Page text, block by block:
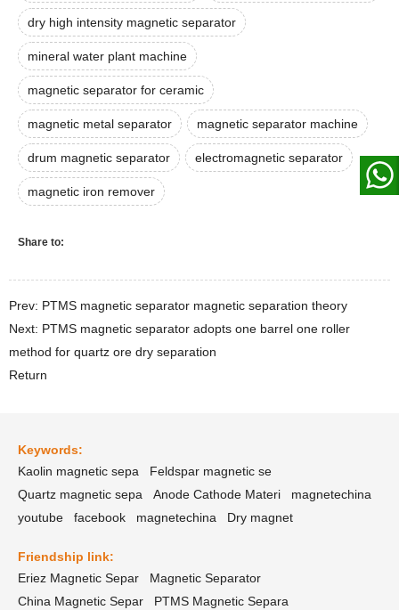
dry high intensity magnetic separator
mineral water plant machine
magnetic separator for ceramic
magnetic metal separator magnetic separator machine
drum magnetic separator electromagnetic separator
magnetic iron remover
Share to:
Prev: PTMS magnetic separator magnetic separation theory
Next: PTMS magnetic separator adopts one barrel one roller
method for quartz ore dry separation
Return
Keywords:
Kaolin magnetic sepa
Feldspar magnetic se
Quartz magnetic sepa
Anode Cathode Materi
magnetechina
youtube
facebook magnetechina Dry magnet
Friendship link:
Eriez Magnetic Separ
Magnetic Separator
China Magnetic Separ
PTMS Magnetic Separa